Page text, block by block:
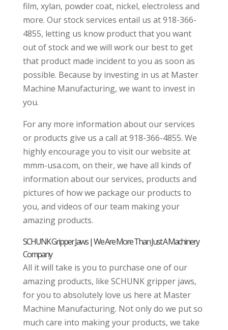
film, xylan, powder coat, nickel, electroless and
more. Our stock services entail us at 918-366-
4855, letting us know product that you want
out of stock and we will work our best to get
that product made incident to you as soon as
possible. Because by investing in us at Master
Machine Manufacturing, we want to invest in
you.
For any more information about our services
or products give us a call at 918-366-4855. We
highly encourage you to visit our website at
mmm-usa.com, on their, we have all kinds of
information about our services, products and
pictures of how we package our products to
you, and videos of our team making your
amazing products.
SCHUNK Gripper Jaws | We Are More Than Just A Machinery
Company
All it will take is you to purchase one of our
amazing products, like SCHUNK gripper jaws,
for you to absolutely love us here at Master
Machine Manufacturing. Not only do we put so
much care into making your products, we take